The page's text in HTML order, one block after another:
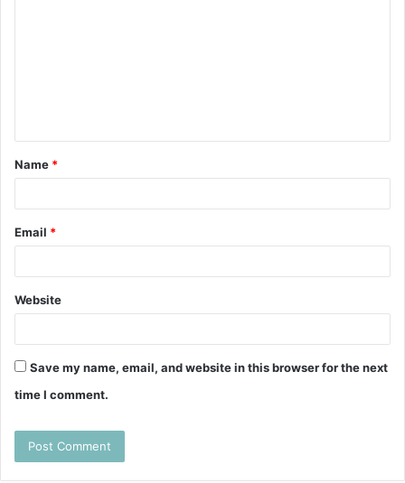
t
*
Name *
Email *
Website
Save my name, email, and website in this browser for the next
time I comment.